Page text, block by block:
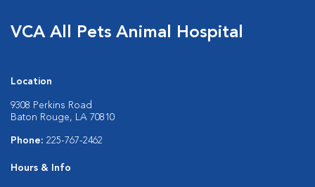
VCA All Pets Animal Hospital
Location
9308 Perkins Road
Baton Rouge, LA 70810
Phone: 225-767-2462
Hours & Info